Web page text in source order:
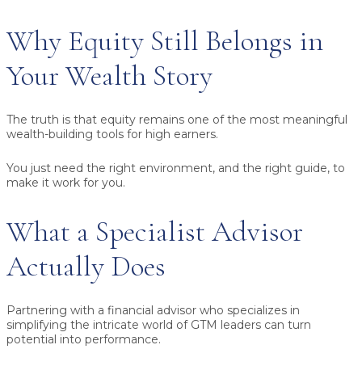
Why Equity Still Belongs in
Your Wealth Story
The truth is that equity remains one of the most meaningful
wealth-building tools for high earners.
You just need the right environment, and the right guide, to
make it work for you.
What a Specialist Advisor
Actually Does
Partnering with a financial advisor who specializes in
simplifying the intricate world of GTM leaders can turn
potential into performance.